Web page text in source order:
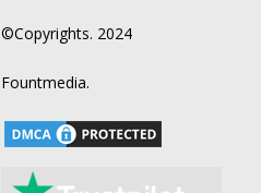
©Copyrights. 2024
Fountmedia.